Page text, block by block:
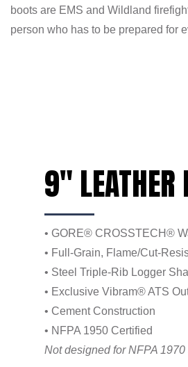
boots are EMS and Wildland
person who has to be prepared for
9" LEATHER
• GORE® CROSSTECH®
• Full-Grain, Flame/Cut-
• Steel Triple-Rib Logger
• Exclusive Vibram® ATS
• Cement Construction
• NFPA 1950 Certified
Not designed for NFPA